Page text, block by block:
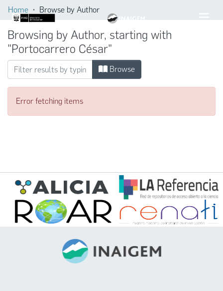
Home Browse by Author
Browsing by Author, starting with
"Portocarrero César"
Browse
Error fetching items